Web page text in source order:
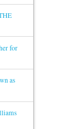
for
as